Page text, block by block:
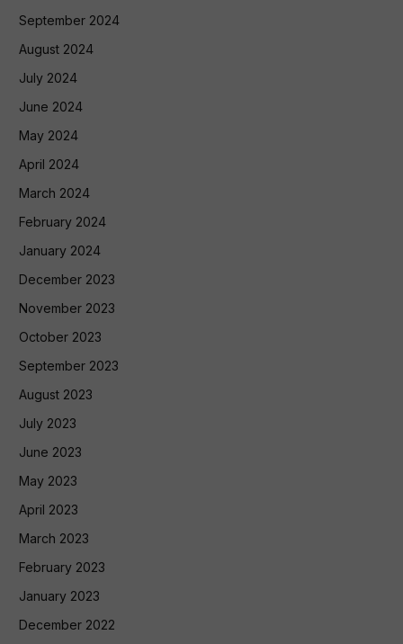
September 2024
August 2024
July 2024
June 2024
May 2024
April 2024
March 2024
February 2024
January 2024
December 2023
November 2023
October 2023
September 2023
August 2023
July 2023
June 2023
May 2023
April 2023
March 2023
February 2023
January 2023
December 2022